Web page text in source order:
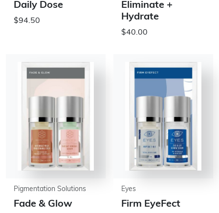
Daily Dose
$94.50
Eliminate +
Hydrate
$40.00
Pigmentation Solutions
Fade & Glow
Eyes
Firm EyeFect